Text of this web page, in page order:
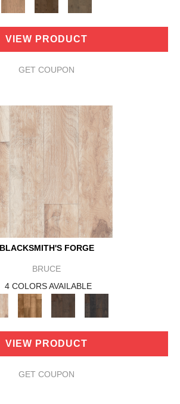
VIEW PRODUCT
GET COUPON
BLACKSMITH'S FORGE
BRUCE
4 COLORS AVAILABLE
VIEW PRODUCT
GET COUPON